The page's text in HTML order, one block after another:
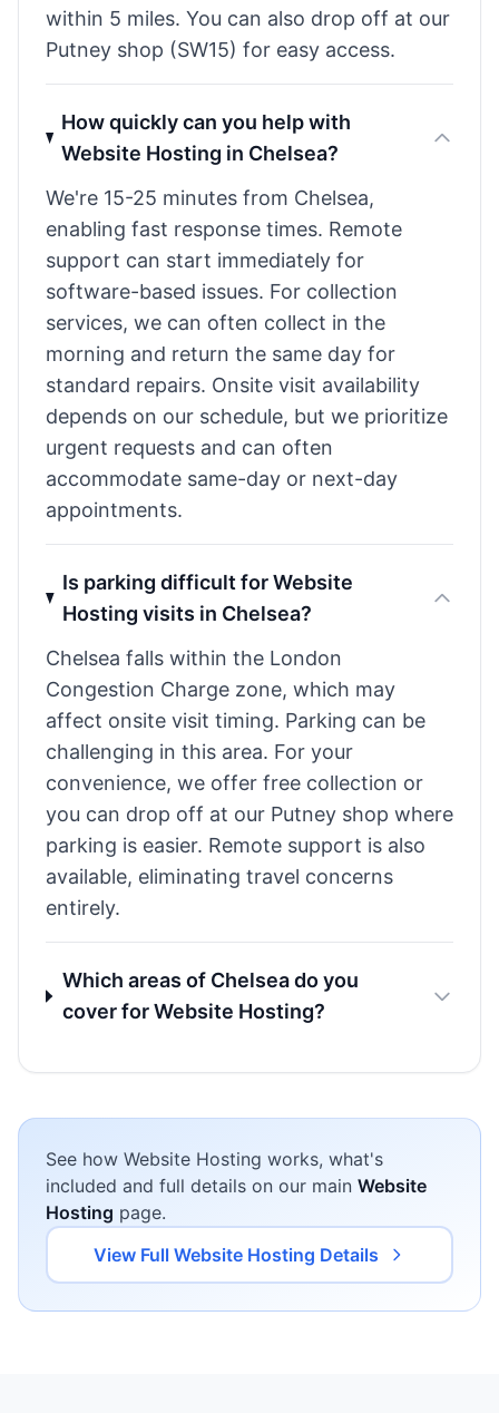
within 5 miles. You can also drop off at our
Putney shop (SW15) for easy access.
How quickly can you help with
Website Hosting in Chelsea?
We're 15-25 minutes from Chelsea,
enabling fast response times. Remote
support can start immediately for
software-based issues. For collection
services, we can often collect in the
morning and return the same day for
standard repairs. Onsite visit availability
depends on our schedule, but we prioritize
urgent requests and can often
accommodate same-day or next-day
appointments.
Is parking difficult for Website
Hosting visits in Chelsea?
Chelsea falls within the London
Congestion Charge zone, which may
affect onsite visit timing. Parking can be
challenging in this area. For your
convenience, we offer free collection or
you can drop off at our Putney shop where
parking is easier. Remote support is also
available, eliminating travel concerns
entirely.
Which areas of Chelsea do you
cover for Website Hosting?
See how Website Hosting works, what's
included and full details on our main Website
Hosting page.
View Full Website Hosting Details